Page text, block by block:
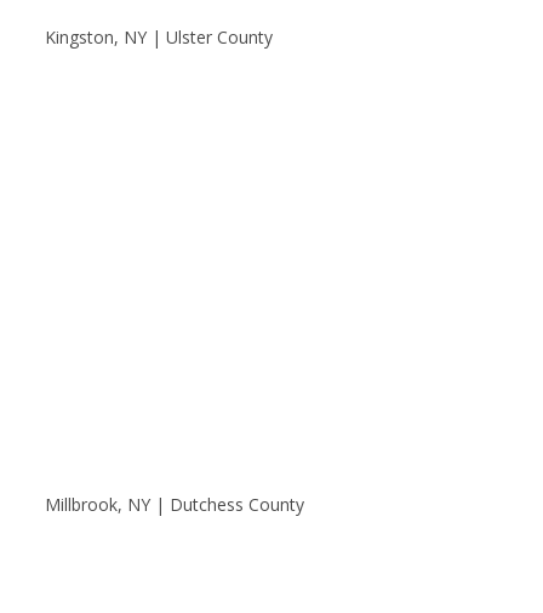
Kingston, NY | Ulster County
Millbrook, NY | Dutchess County